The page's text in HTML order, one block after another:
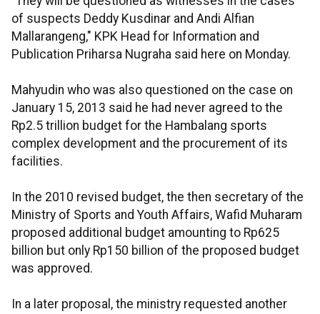
of suspects Deddy Kusdinar and Andi Alfian
Mallarangeng," KPK Head for Information and
Publication Priharsa Nugraha said here on Monday.
Mahyudin who was also questioned on the case on
January 15, 2013 said he had never agreed to the
Rp2.5 trillion budget for the Hambalang sports
complex development and the procurement of its
facilities.
In the 2010 revised budget, the then secretary of the
Ministry of Sports and Youth Affairs, Wafid Muharam
proposed additional budget amounting to Rp625
billion but only Rp150 billion of the proposed budget
was approved.
In a later proposal, the ministry requested another